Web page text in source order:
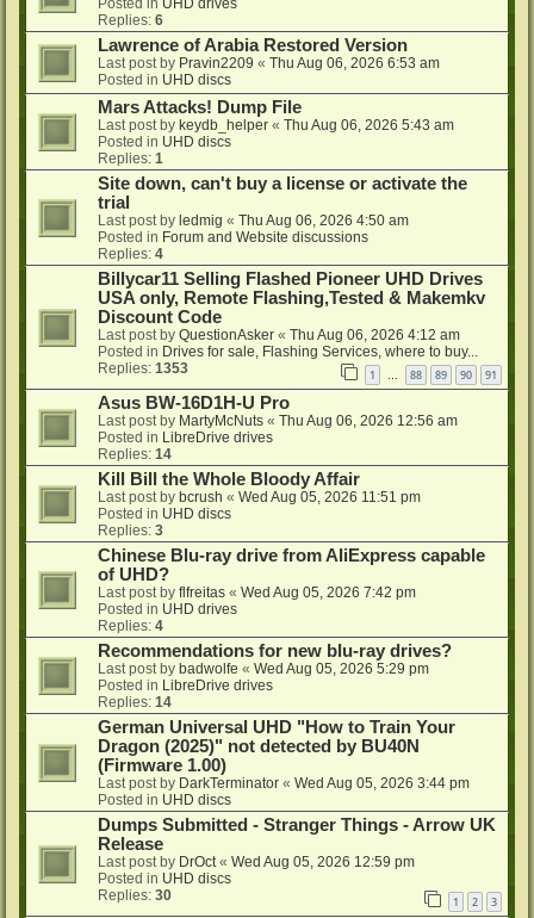
Posted in UHD drives
Replies: 6
Lawrence of Arabia Restored Version
Last post by Pravin2209 « Thu Aug 06, 2026 6:53 am
Posted in UHD discs
Mars Attacks! Dump File
Last post by keydb_helper « Thu Aug 06, 2026 5:43 am
Posted in UHD discs
Replies: 1
Site down, can't buy a license or activate the
trial
Last post by ledmig « Thu Aug 06, 2026 4:50 am
Posted in Forum and Website discussions
Replies: 4
Billycar11 Selling Flashed Pioneer UHD Drives
USA only, Remote Flashing,Tested & Makemkv
Discount Code
Last post by QuestionAsker « Thu Aug 06, 2026 4:12 am
Posted in Drives for sale, Flashing Services, where to buy...
Replies: 1353 1 88 89 90 91
Asus BW-16D1H-U Pro
Last post by MartyMcNuts « Thu Aug 06, 2026 12:56 am
Posted in LibreDrive drives
Replies: 14
Kill Bill the Whole Bloody Affair
Last post by bcrush « Wed Aug 05, 2026 11:51 pm
Posted in UHD discs
Replies: 3
Chinese Blu-ray drive from AliExpress capable
of UHD?
Last post by flfreitas « Wed Aug 05, 2026 7:42 pm
Posted in UHD drives
Replies: 4
Recommendations for new blu-ray drives?
Last post by badwolfe « Wed Aug 05, 2026 5:29 pm
Posted in LibreDrive drives
Replies: 14
German Universal UHD "How to Train Your
Dragon (2025)" not detected by BU40N
(Firmware 1.00)
Last post by DarkTerminator « Wed Aug 05, 2026 3:44 pm
Posted in UHD discs
Dumps Submitted - Stranger Things - Arrow UK
Release
Last post by DrOct« Wed Aug 05, 2026 12:59 pm
Posted in UHD discs
Replies: 30 1 2 3